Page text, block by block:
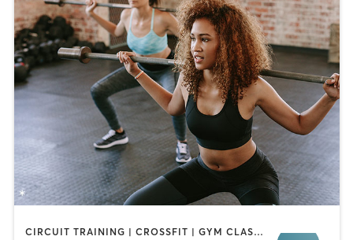
CIRCUIT TRAINING | CROSSFIT | GYM CLASSES | NATUROPATHIC MEDICINE | OTHER | SPORTS | STRENGTH TRAINING